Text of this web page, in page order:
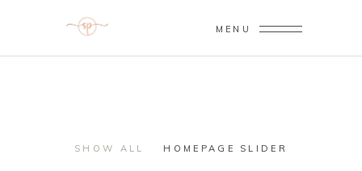
MENU
SHOW ALL HOMEPAGE SLIDER